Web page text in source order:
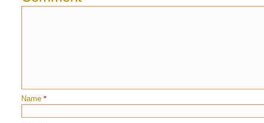
Name *